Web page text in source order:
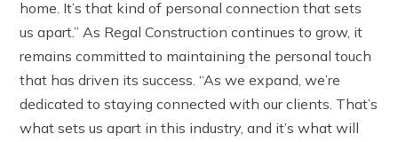
home. It’s that kind of personal connection that sets
us apart.” As Regal Construction continues to grow, it
remains committed to maintaining the personal touch
that has driven its success. “As we expand, we’re
dedicated to staying connected with our clients. That’s
what sets us apart in this industry, and it’s what will